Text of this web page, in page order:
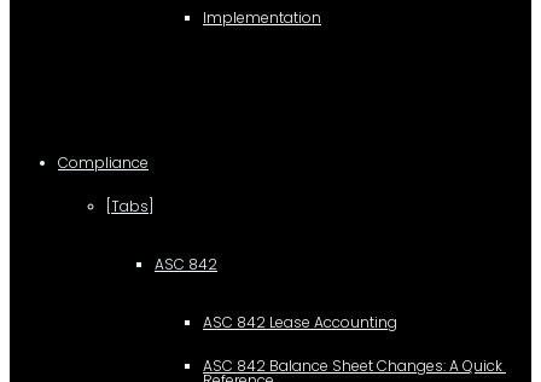
Implementation
Compliance
[Tabs]
ASC 842
ASC 842 Lease Accounting
ASC 842 Balance Sheet Changes: A Quick